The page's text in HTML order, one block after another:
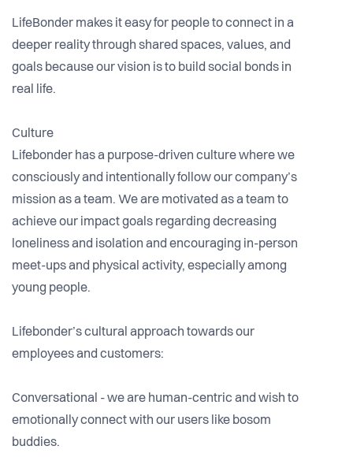
LifeBonder makes it easy for people to connect in a
deeper reality through shared spaces, values, and
goals because our vision is to build social bonds in
real life.
Culture
Lifebonder has a purpose-driven culture where we
consciously and intentionally follow our company’s
mission as a team. We are motivated as a team to
achieve our impact goals regarding decreasing
loneliness and isolation and encouraging in-person
meet-ups and physical activity, especially among
young people.
Lifebonder’s cultural approach towards our
employees and customers:
Conversational - we are human-centric and wish to
emotionally connect with our users like bosom
buddies.